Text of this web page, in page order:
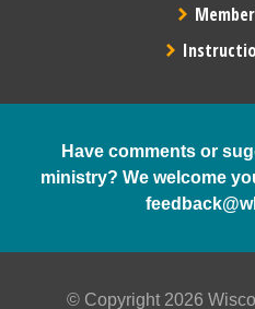
Have comments or
ministry? We welcome
© Copyright 2026